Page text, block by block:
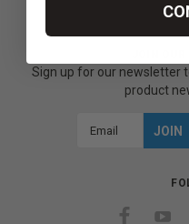
Sign up for our newsletter
product